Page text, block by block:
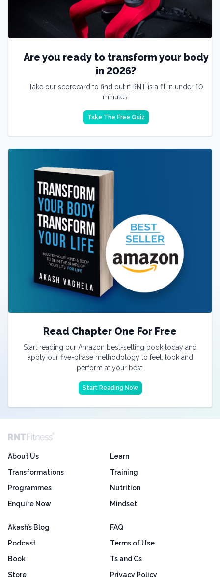
Are you ready to transform your body
in 2026?
Take our scorecard to find out if RNT is a fit in under 10
minutes.
Take The Free Quiz
Read Chapter One For Free
Start reading our Amazon best-selling book today and
apply our five-phase methodology to feel, look and
perform at your best.
Start Reading Now
About Us
Transformations
Programmes
Enquire Now
Learn
Training
Nutrition
Mindset
Akash’s Blog
Podcast
Book
Store
FAQ
Terms of Use
Ts and Cs
Privacy Policy